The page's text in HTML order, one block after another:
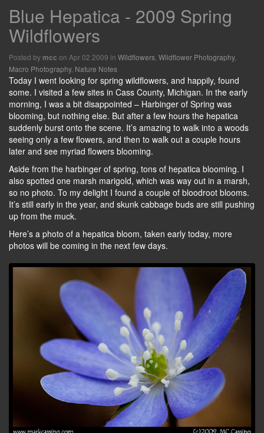
Blue Hepatica - 2009 Spring
Wildflowers
Posted by mcc on Apr 02 2009 in Wildflowers Wildflower Photography,
Macro Photography, Nature Notes
Today I went looking for spring wildflowers, and happily, found
some. I visited a few sites in Cass County, Michigan. In the early
morning, I was a bit disappointed – Harbinger of Spring was
blooming, but nothing else. But after a few hours the hepatica
suddenly burst onto the scene. It’s amazing to walk into a woods
seeing only a few flowers, and then to walk out a couple hours
later and see myriad flowers blooming.
Aside from the harbinger of spring, tons of hepatica blooming. I
also spotted one marsh marigold, which was way out in a marsh,
so no photo. To my delight I found a couple of bloodroot blooms.
It’s still early in the year, and skunk cabbage buds are still pushing
up from the muck.
Here’s a photo of a hepatica bloom, taken early today, more
photos will be coming in the next few days.